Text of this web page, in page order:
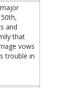
and
that
vows
trouble in